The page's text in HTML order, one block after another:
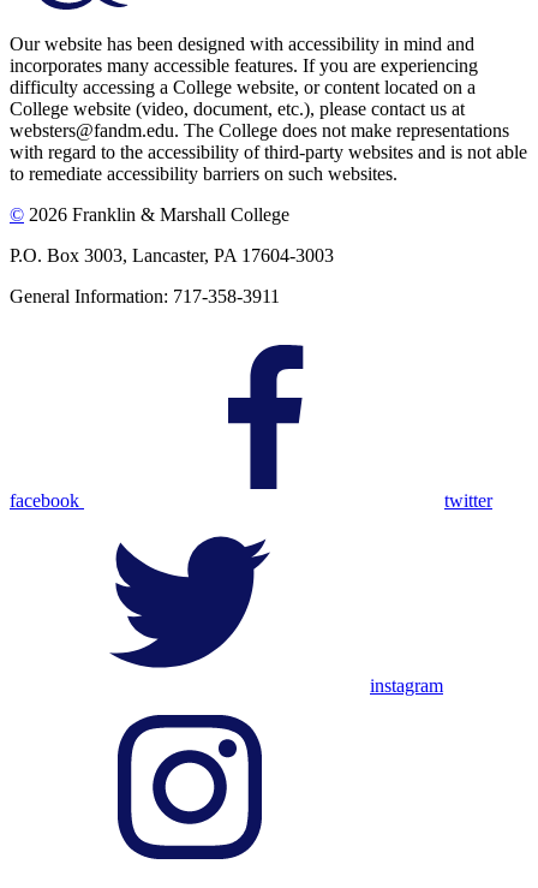
Our website has been designed with accessibility in mind and
incorporates many accessible features. If you are experiencing
difficulty accessing a College website, or content located on a
College website (video, document, etc.), please contact us at
websters@fandm.edu. The College does not make representations
with regard to the accessibility of third-party websites and is not able
to remediate accessibility barriers on such websites.
© 2026 Franklin & Marshall College
P.O. Box 3003, Lancaster, PA 17604-3003
General Information: 717-358-3911
facebook twitter
instagram